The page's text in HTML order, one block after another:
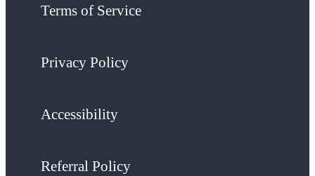
Terms of Service
Privacy Policy
Accessibility
Referral Policy